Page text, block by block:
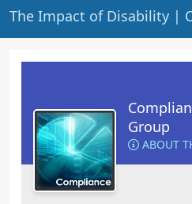
Group
ABOUT